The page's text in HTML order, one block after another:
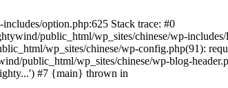
option.php:625 Stack trace: #0
public_html/wp_sites/chinese/wp-
wp_sites/chinese/wp-config.php(91):
public_html/wp_sites/chinese/wp-blog-
#7 {main} thrown in